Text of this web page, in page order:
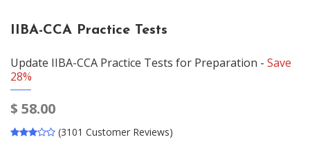
IIBA-CCA Practice Tests
Update IIBA-CCA Practice Tests for Preparation - Save
28%
$ 58.00
(3101 Customer Reviews)